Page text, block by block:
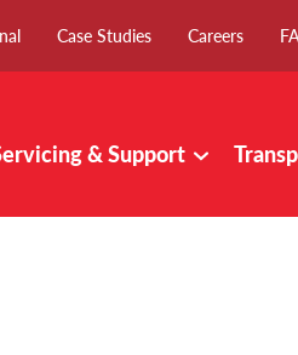
Case Studies Careers
& Support